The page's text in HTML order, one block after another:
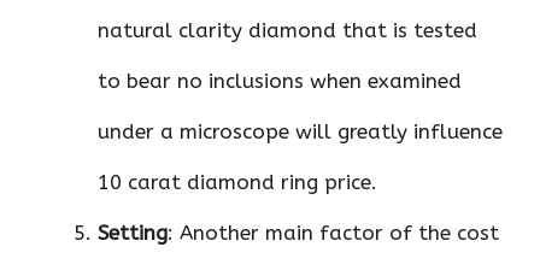
natural clarity diamond that is tested
to bear no inclusions when examined
under a microscope will greatly influence
10 carat diamond ring price.
Setting: Another main factor of the cost